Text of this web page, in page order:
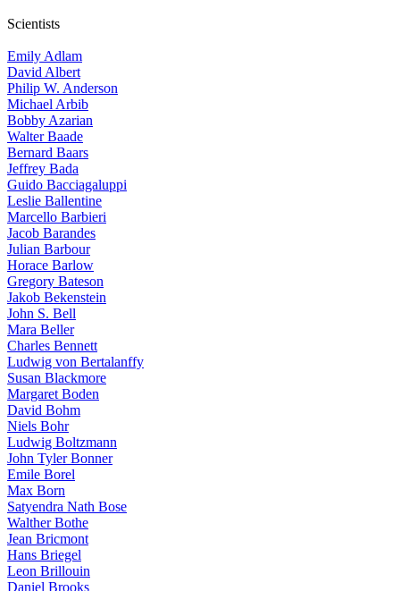
Scientists
Emily Adlam
David Albert
Philip W. Anderson
Michael Arbib
Bobby Azarian
Walter Baade
Bernard Baars
Jeffrey Bada
Guido Bacciagaluppi
Leslie Ballentine
Marcello Barbieri
Jacob Barandes
Julian Barbour
Horace Barlow
Gregory Bateson
Jakob Bekenstein
John S. Bell
Mara Beller
Charles Bennett
Ludwig von Bertalanffy
Susan Blackmore
Margaret Boden
David Bohm
Niels Bohr
Ludwig Boltzmann
John Tyler Bonner
Emile Borel
Max Born
Satyendra Nath Bose
Walther Bothe
Jean Bricmont
Hans Briegel
Leon Brillouin
Daniel Brooks